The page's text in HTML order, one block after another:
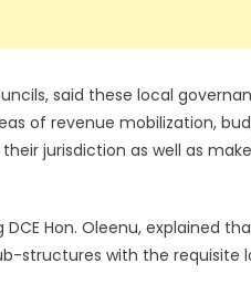
said these local
of revenue mobilization,
jurisdiction as well as
Hon. Oleenu, explained
structures with the requisite